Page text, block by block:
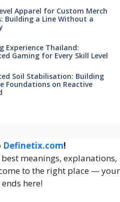
Apparel for Custom Merch
Building a Line Without a
Experience Thailand:
Gaming for Every Skill Level
Soil Stabilisation: Building
Foundations on Reactive
Definetix.com!
meanings, explanations,
to the right place — your
here!